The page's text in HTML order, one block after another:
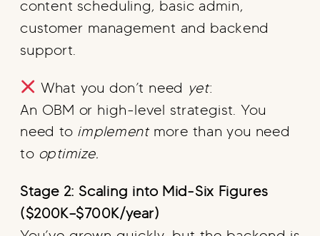
content scheduling, basic admin,
customer management and backend
support.
What you don’t need yet:
An OBM or high-level strategist. You
need to implementmore than you need
to optimize.
Stage 2: Scaling into Mid-Six Figures
($200K–$700K/year)